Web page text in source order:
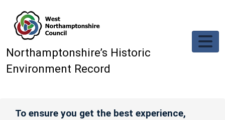
Northamptonshire’s Historic
Environment Record
To ensure you get the best experience,